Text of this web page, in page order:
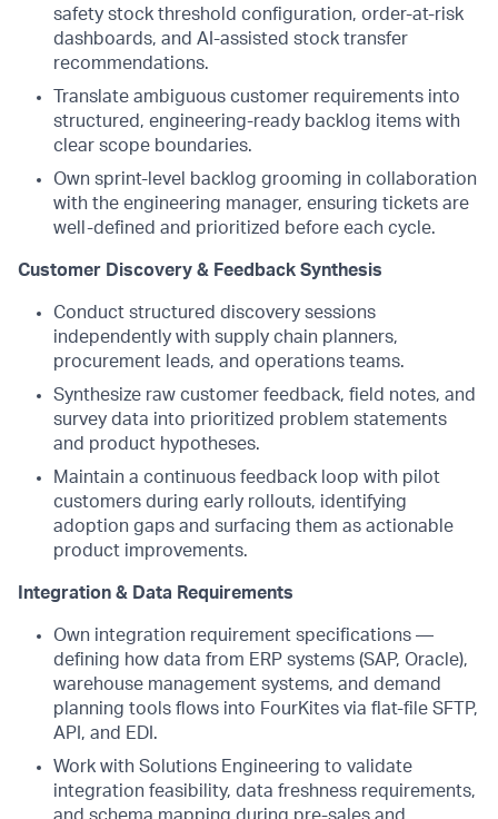
safety stock threshold configuration, order-at-risk
dashboards, and AI-assisted stock transfer
recommendations.
Translate ambiguous customer requirements into
structured, engineering-ready backlog items with
clear scope boundaries.
Own sprint-level backlog grooming in collaboration
with the engineering manager, ensuring tickets are
well-defined and prioritized before each cycle.
Customer Discovery & Feedback Synthesis
Conduct structured discovery sessions
independently with supply chain planners,
procurement leads, and operations teams.
Synthesize raw customer feedback, field notes, and
survey data into prioritized problem statements
and product hypotheses.
Maintain a continuous feedback loop with pilot
customers during early rollouts, identifying
adoption gaps and surfacing them as actionable
product improvements.
Integration & Data Requirements
Own integration requirement specifications —
defining how data from ERP systems (SAP, Oracle),
warehouse management systems, and demand
planning tools flows into FourKites via flat-file SFTP,
API, and EDI.
Work with Solutions Engineering to validate
integration feasibility, data freshness requirements,